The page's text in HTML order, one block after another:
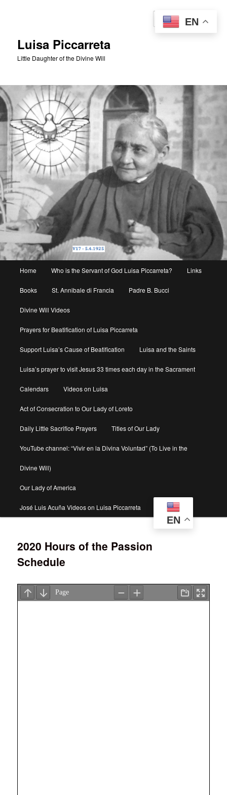
Luisa Piccarreta
Little Daughter of the Divine Will
Home Who is the Servant of God Luisa Piccarreta? Links
Books St. Annibale di Francia Padre B. Bucci
Divine Will Videos
Prayers for Beatification of Luisa Piccarreta
Support Luisa’s Cause of Beatification Luisa and the Saints
Luisa’s prayer to visit Jesus 33 times each day in the Sacrament
Calendars Videos on Luisa
Act of Consecration to Our Lady of Loreto
Daily Little Sacrifice Prayers Titles of Our Lady
YouTube channel: “Vivir en la Divina Voluntad” (To Live in the
Divine Will)
Our Lady of America
José Luis Acuña Videos on Luisa Piccarreta
EN
2020 Hours of the Passion
Schedule
EN